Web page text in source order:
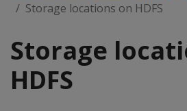
Storage locations on HDFS
Storage
HDFS